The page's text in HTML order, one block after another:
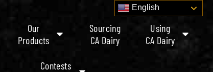
English
Our
Products
Sourcing
CA Dairy
Using
CA Dairy
Contests